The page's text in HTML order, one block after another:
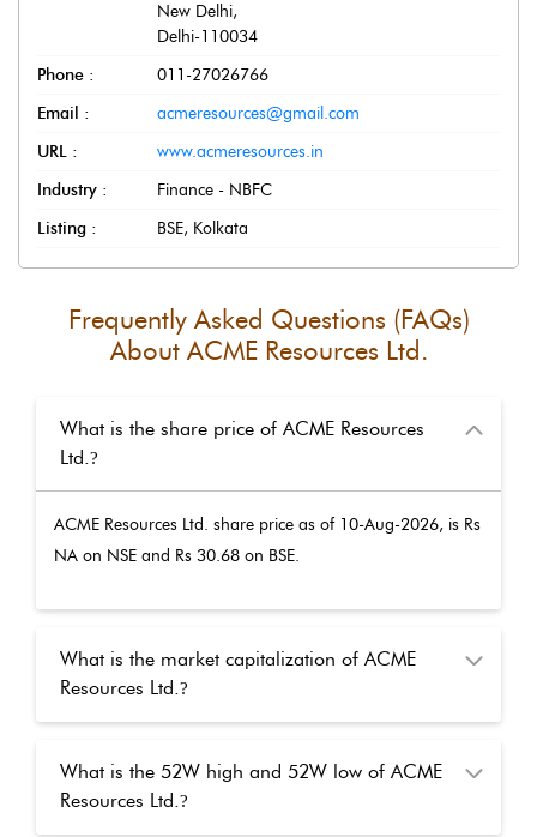
New Delhi,
Delhi-110034
Phone :
011-27026766
Email :
acmeresources@gmail.com
URL :
www.acmeresources.in
Industry :
Finance - NBFC
Listing :
BSE, Kolkata
Frequently Asked Questions (FAQs)
About ACME Resources Ltd.
What is the share price of ACME Resources
Ltd.?
ACME Resources Ltd. share price as of 10-Aug-2026, is Rs
NA on NSE and Rs 30.68 on BSE.
What is the market capitalization of ACME
Resources Ltd.?
What is the 52W high and 52W low of ACME
Resources Ltd.?